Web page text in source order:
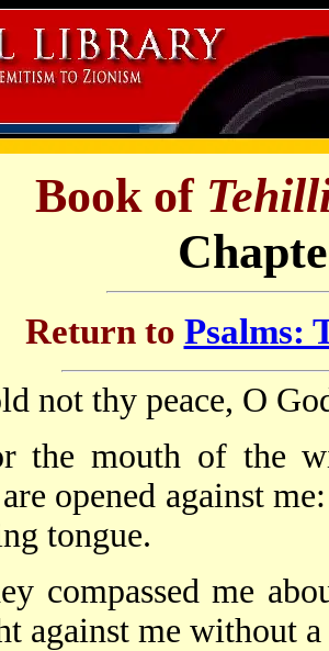
Book of
Return to Psalms:
not thy peace, O
the mouth of the
opened against
tongue.
compassed me
against me without a